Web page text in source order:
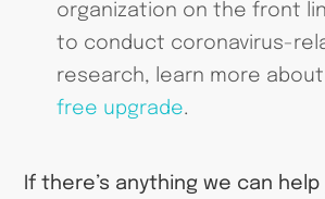
organization on the front
to conduct coronavirus-
research, learn more
free upgrade.
If there’s anything we can help